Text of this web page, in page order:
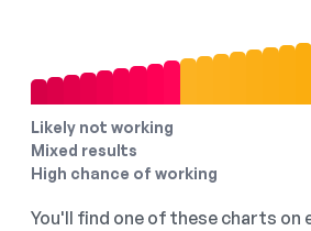
Likely not working
Mixed results
High chance of working
You'll find one of these charts on